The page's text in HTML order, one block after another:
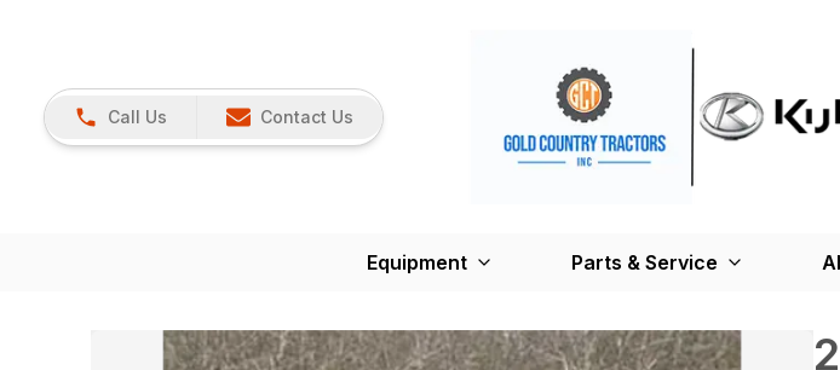
Call Us Contact Us
Equipment Parts & Service